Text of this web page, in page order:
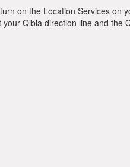
on the Location Services on
Qibla direction line and the